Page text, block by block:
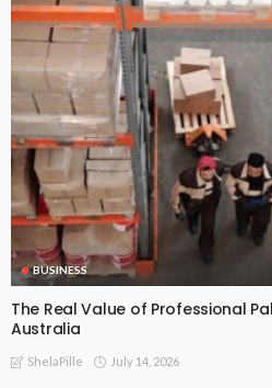
BUSINESS
The Real Value of Professional
Australia
ShelaPille July 14, 2026